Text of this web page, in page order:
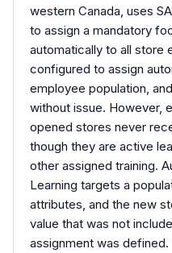
western Canada, uses
to assign a mandatory
automatically to all store
configured to assign
employee population,
without issue. However,
opened stores never
though they are active
other assigned training.
Learning targets a
attributes, and the new
value that was not
assignment was